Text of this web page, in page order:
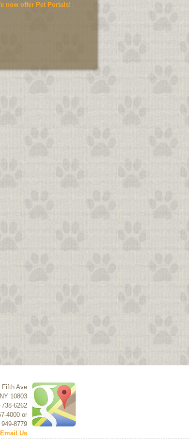
now offer Pet Portals!
Fifth Ave
NY 10803
6262
4000 or
949-8779
Email Us